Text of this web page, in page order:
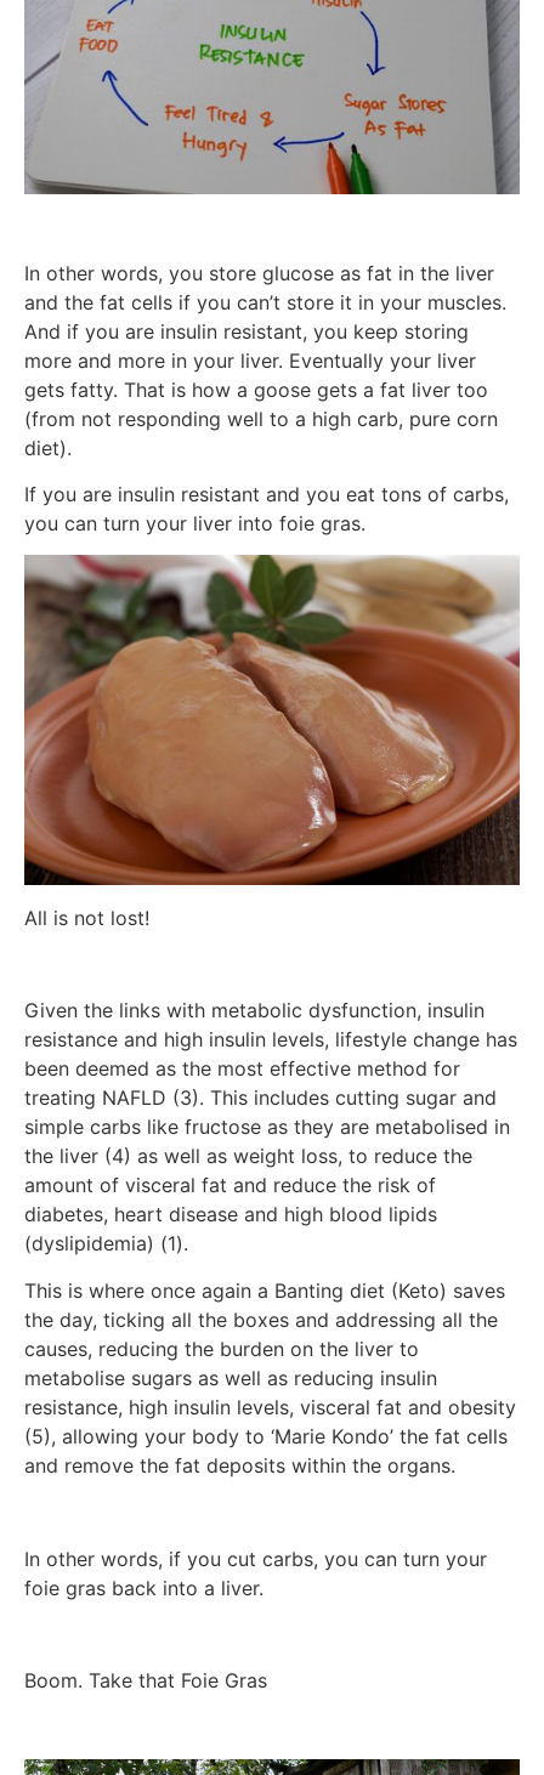
In other words, you store glucose as fat in the liver
and the fat cells if you can’t store it in your muscles.
And if you are insulin resistant, you keep storing
more and more in your liver. Eventually your liver
gets fatty. That is how a goose gets a fat liver too
(from not responding well to a high carb, pure corn
diet).
If you are insulin resistant and you eat tons of carbs,
you can turn your liver into foie gras.
All is not lost!
Given the links with metabolic dysfunction, insulin
resistance and high insulin levels, lifestyle change has
been deemed as the most effective method for
treating NAFLD (3). This includes cutting sugar and
simple carbs like fructose as they are metabolised in
the liver (4) as well as weight loss, to reduce the
amount of visceral fat and reduce the risk of
diabetes, heart disease and high blood lipids
(dyslipidemia) (1).
This is where once again a Banting diet (Keto) saves
the day, ticking all the boxes and addressing all the
causes, reducing the burden on the liver to
metabolise sugars as well as reducing insulin
resistance, high insulin levels, visceral fat and obesity
(5), allowing your body to ‘Marie Kondo’ the fat cells
and remove the fat deposits within the organs.
In other words, if you cut carbs, you can turn your
foie gras back into a liver.
Boom. Take that Foie Gras